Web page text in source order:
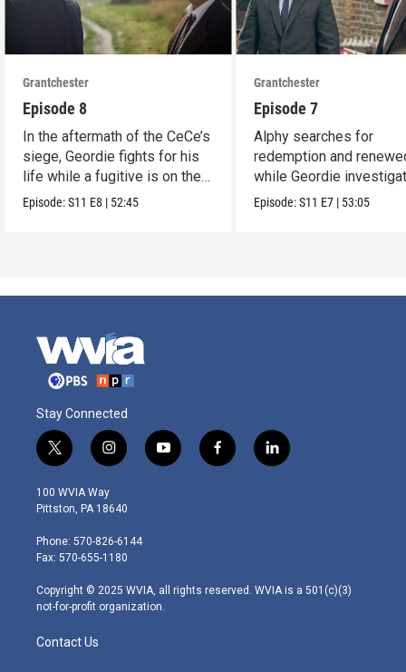
Grantchester
Episode 8
In the aftermath of the CeCe’s
siege, Geordie fights for his
life while a fugitive is on the
run.
Episode:S11 E8 | 52:45
Grantchester
Episode 7
Alphy searches for
redemption and
while Geordie
the murder of local
Episode:S11 E7 | 53:05
Stay Connected
t
w
i
t
e
r
i
n
s
t
g
r
m
y
o
f
a
l
i
100 WVIA Way
Pittston, PA 18640
Phone: 570-826-6144
Fax: 570-655-1180
Copyright © 2025 WVIA, all rights reserved. WVIA is a 501(c)(3)
not-for-profit organization.
Contact Us